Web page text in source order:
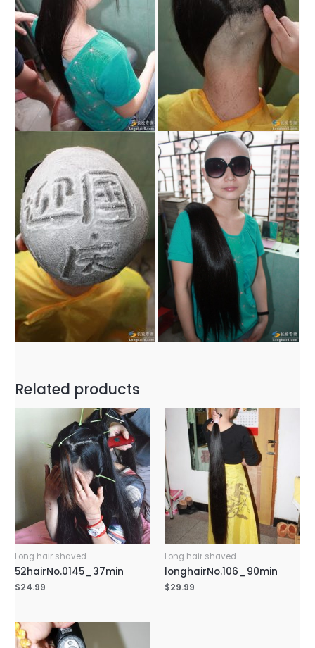
Related products
Long hair shaved
52hairNo.0145_37min
$24.99
Long hair shaved
longhairNo.106_90min
$29.99